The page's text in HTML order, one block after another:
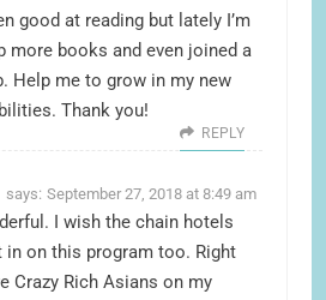
good at reading but lately I’m
more books and even joined a
Help me to grow in my new
Thank you!
REPLY
says: September 27, 2018 at 8:49 am
I wish the chain hotels
in on this program too. Right
Crazy Rich Asians on my